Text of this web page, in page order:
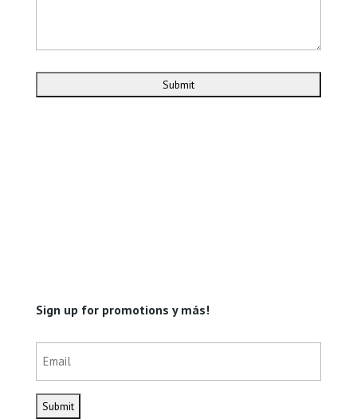
Sign up for promotions y más!
(Required)